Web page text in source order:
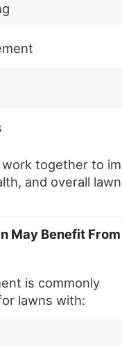
together to
and overall lawn
May Benefit From
is commonly
lawns with: